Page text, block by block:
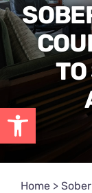
Open toolbar
Home>